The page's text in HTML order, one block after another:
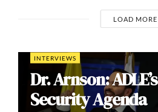
LOAD MORE
INTERVIEWS
Dr. Arnson: ADLE’s
Security Agenda